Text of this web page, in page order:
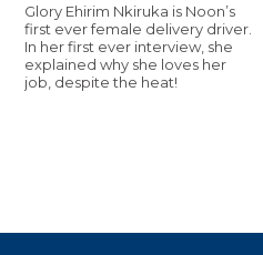
Glory Ehirim Nkiruka is Noon’s
first ever female delivery driver.
In her first ever interview, she
explained why she loves her
job, despite the heat!